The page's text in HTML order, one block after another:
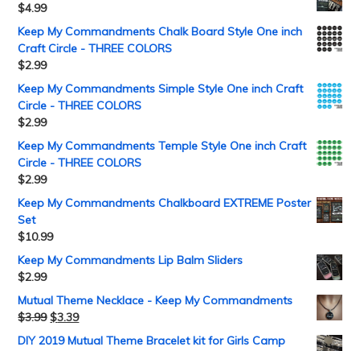
$4.99
Keep My Commandments Chalk Board Style One inch
Craft Circle - THREE COLORS
$2.99
Keep My Commandments Simple Style One inch Craft
Circle - THREE COLORS
$2.99
Keep My Commandments Temple Style One inch Craft
Circle - THREE COLORS
$2.99
Keep My Commandments Chalkboard EXTREME Poster
Set
$10.99
Keep My Commandments Lip Balm Sliders
$2.99
Mutual Theme Necklace - Keep My Commandments
$3.99 $3.39
DIY 2019 Mutual Theme Bracelet kit for Girls Camp